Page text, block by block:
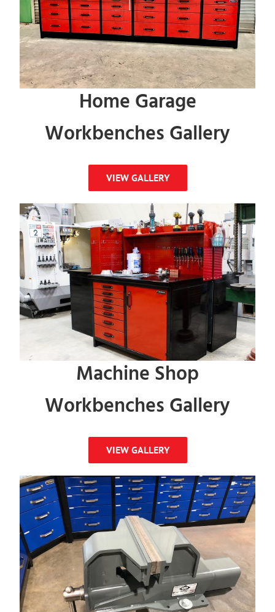
Home Garage
Workbenches Gallery
VIEW GALLERY
Machine Shop
Workbenches Gallery
VIEW GALLERY